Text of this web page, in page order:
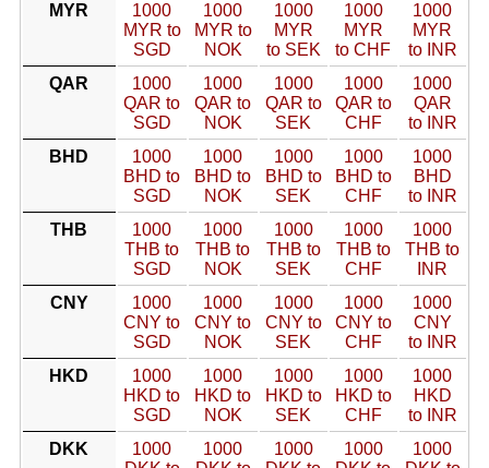
MYR
1000
MYR to
SGD
1000
MYR to
NOK
1000
MYR
to SEK
1000
MYR
to CHF
1000
MYR
to INR
QAR
1000
QAR to
SGD
1000
QAR to
NOK
1000
QAR to
SEK
1000
QAR to
CHF
1000
QAR
to INR
BHD
1000
BHD to
SGD
1000
BHD to
NOK
1000
BHD to
SEK
1000
BHD to
CHF
1000
BHD
to INR
THB
1000
THB to
SGD
1000
THB to
NOK
1000
THB to
SEK
1000
THB to
CHF
1000
THB to
INR
CNY
1000
CNY to
SGD
1000
CNY to
NOK
1000
CNY to
SEK
1000
CNY to
CHF
1000
CNY
to INR
HKD
1000
HKD to
SGD
1000
HKD to
NOK
1000
HKD to
SEK
1000
HKD to
CHF
1000
HKD
to INR
DKK
1000
1000
1000
1000
1000